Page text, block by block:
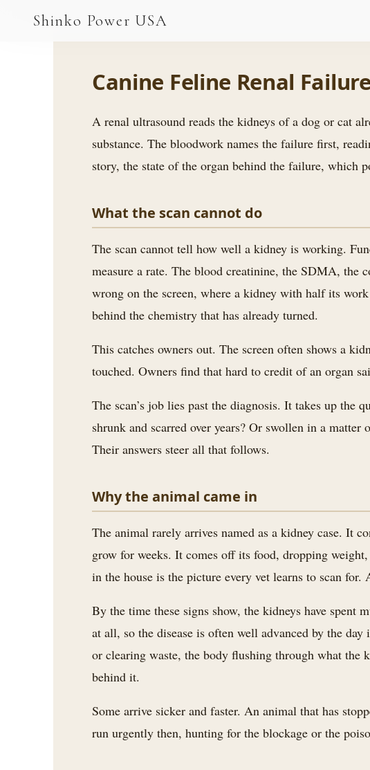
Shinko Power USA
PJ-24 Series · 24V
3.2V 20Ah Cell
3.2V 32Ah Cell
3.2V 40Ah Cell
3.2V 125Ah Cell
3.2V 150Ah Cell
3.2V 202Ah Cell
3.2V 230Ah Cell
3.2V 314Ah Cell
3.2V 320Ah Cell
3.2V 3.4Ah 26650
Canine Feline Renal
A renal ultrasound reads the kidneys of a dog or cat
substance. The bloodwork names the failure first,
story, the state of the organ behind the failure, which
What the scan cannot do
The scan cannot tell how well a kidney is working.
measure a rate. The blood creatinine, the SDMA, the
wrong on the screen, where a kidney with half its
behind the chemistry that has already turned.
This catches owners out. The screen often shows a
touched. Owners find that hard to credit of an organ
The scan’s job lies past the diagnosis. It takes up the
shrunk and scarred over years? Or swollen in a matter
Their answers steer all that follows.
Why the animal came in
The animal rarely arrives named as a kidney case. It
grow for weeks. It comes off its food, dropping
in the house is the picture every vet learns to scan
By the time these signs show, the kidneys have spent
at all, so the disease is often well advanced by the
or clearing waste, the body flushing through what the
behind it.
Some arrive sicker and faster. An animal that has
run urgently then, hunting for the blockage or the